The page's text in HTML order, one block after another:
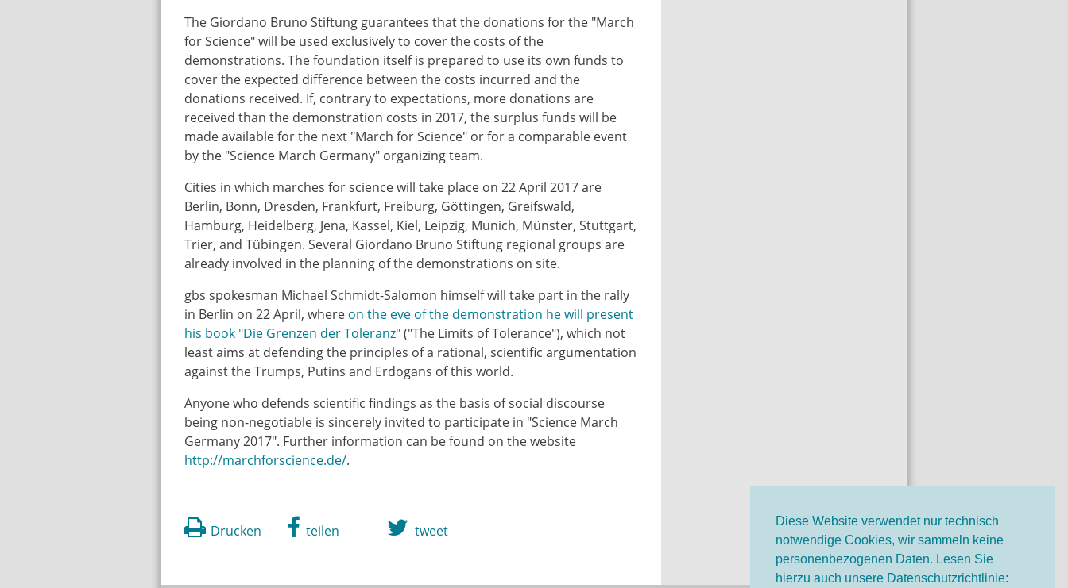
Diese Website verwendet nur technisch
notwendige Cookies, wir sammeln keine
personenbezogenen Daten. Lesen Sie
hierzu auch unsere Datenschutzrichtlinie:
The Giordano Bruno Stiftung guarantees that the donations for the "March
for Science" will be used exclusively to cover the costs of the
demonstrations. The foundation itself is prepared to use its own funds to
cover the expected difference between the costs incurred and the
donations received. If, contrary to expectations, more donations are
received than the demonstration costs in 2017, the surplus funds will be
made available for the next "March for Science" or for a comparable event
by the "Science March Germany" organizing team.
Cities in which marches for science will take place on 22 April 2017 are
Berlin, Bonn, Dresden, Frankfurt, Freiburg, Göttingen, Greifswald,
Hamburg, Heidelberg, Jena, Kassel, Kiel, Leipzig, Munich, Münster, Stuttgart,
Trier, and Tübingen. Several Giordano Bruno Stiftung regional groups are
already involved in the planning of the demonstrations on site.
gbs spokesman Michael Schmidt-Salomon himself will take part in the rally
in Berlin on 22 April, where on the eve of the demonstration he will present
his book "Die Grenzen der Toleranz"("The Limits of Tolerance"), which not
least aims at defending the principles of a rational, scientific argumentation
against the Trumps, Putins and Erdogans of this world.
Anyone who defends scientific findings as the basis of social discourse
being non-negotiable is sincerely invited to participate in "Science March
Germany 2017". Further information can be found on the website
http://marchforscience.de/.
Drucken teilen tweet